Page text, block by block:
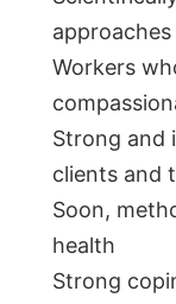
approaches
Workers
Strong and
clients and
Soon,
health
Strong